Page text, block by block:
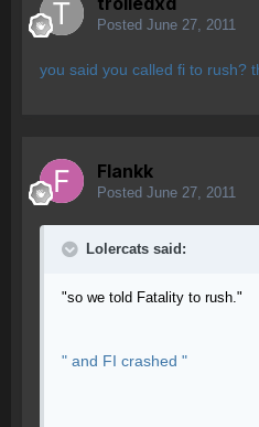
Posted June 27, 2011
you said you called fi to rush?
Flankk
Posted June 27, 2011
Lolercats said:
"so we told Fatality to rush."
" and FI crashed "